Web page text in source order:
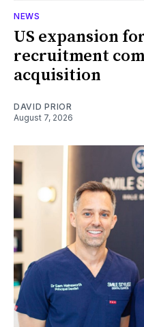
NEWS
US expansion
recruitment
acquisition
DAVID PRIOR
August 7, 2026